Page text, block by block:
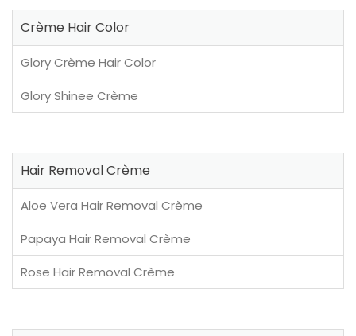
Crème Hair Color
Glory Crème Hair Color
Glory Shinee Crème
Hair Removal Crème
Aloe Vera Hair Removal Crème
Papaya Hair Removal Crème
Rose Hair Removal Crème